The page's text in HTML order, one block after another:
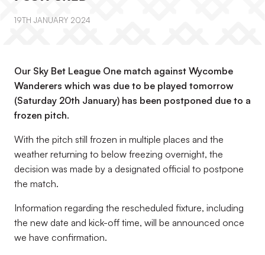
19TH JANUARY 2024
Our Sky Bet League One match against Wycombe
Wanderers which was due to be played tomorrow
(Saturday 20th January) has been postponed due to a
frozen pitch.
With the pitch still frozen in multiple places and the
weather returning to below freezing overnight, the
decision was made by a designated official to postpone
the match.
Information regarding the rescheduled fixture, including
the new date and kick-off time, will be announced once
we have confirmation.